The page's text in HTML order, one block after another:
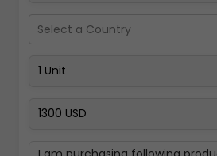
Select a Country